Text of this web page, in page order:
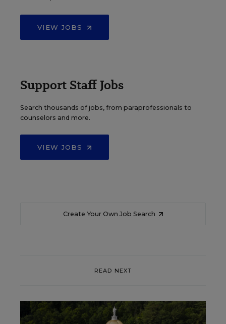
VIEW JOBS
Support Staff Jobs
Search thousands of jobs, from paraprofessionals to
counselors and more.
VIEW JOBS
Create Your Own Job Search
READ NEXT